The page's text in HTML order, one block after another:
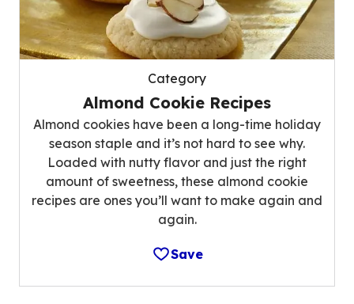
Category
Almond Cookie Recipes
Almond cookies have been a long-time holiday
season staple and it’s not hard to see why.
Loaded with nutty flavor and just the right
amount of sweetness, these almond cookie
recipes are ones you’ll want to make again and
again.
Save